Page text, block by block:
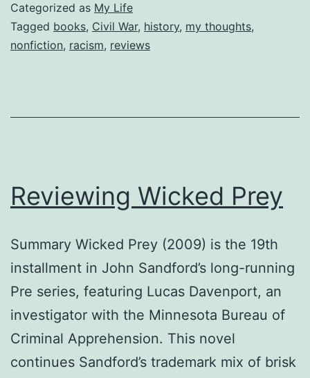
Categorized as My Life
Tagged books, Civil War, history, my thoughts,
nonfiction, racism, reviews
Reviewing Wicked Prey
Summary Wicked Prey (2009) is the 19th
installment in John Sandford’s long-running
Pre series, featuring Lucas Davenport, an
investigator with the Minnesota Bureau of
Criminal Apprehension. This novel
continues Sandford’s trademark mix of brisk